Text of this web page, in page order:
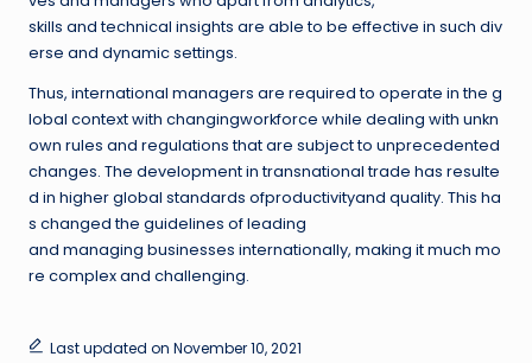
skills and technical insights are able to be effective in such div
erse and dynamic settings.
Thus, international managers are required to operate in the g
lobal context with changingworkforce while dealing with unkn
own rules and regulations that are subject to unprecedented
changes. The development in transnational trade has resulte
d in higher global standards ofproductivityand quality. This ha
s changed the guidelines of leading
and managing businesses internationally, making it much mo
re complex and challenging.
Last updated on November 10, 2021